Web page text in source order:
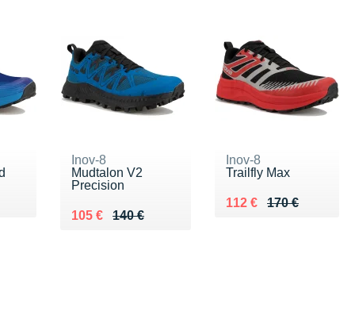
Inov-8
Mudtalon V2
Precision
140 €
Au lieu de 140 €
105 €
Vendu 105 €
Inov-8
Trailfly Max
170 €
Au lieu de 170 €
112 €
Vendu 112 €